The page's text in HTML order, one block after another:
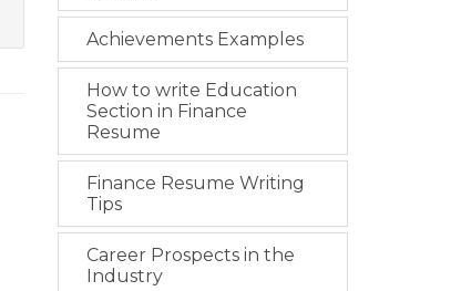
Achievements Examples
How to write Education
Section in Finance
Resume
Finance Resume Writing
Tips
Career Prospects in the
Industry